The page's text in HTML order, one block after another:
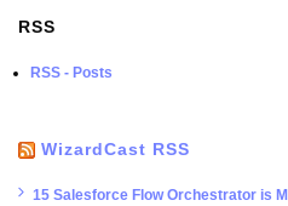
RSS
RSS - Posts
WizardCast RSS
15 Salesforce Flow Orchestrator is